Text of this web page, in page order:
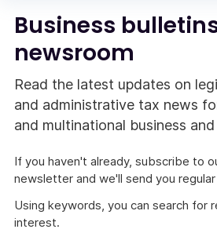
Business
newsroom
Read the latest updates on
and administrative tax news
and multinational business
If you haven't already, subscribe to
newsletter and we'll send you
Using keywords, you can search for
interest.